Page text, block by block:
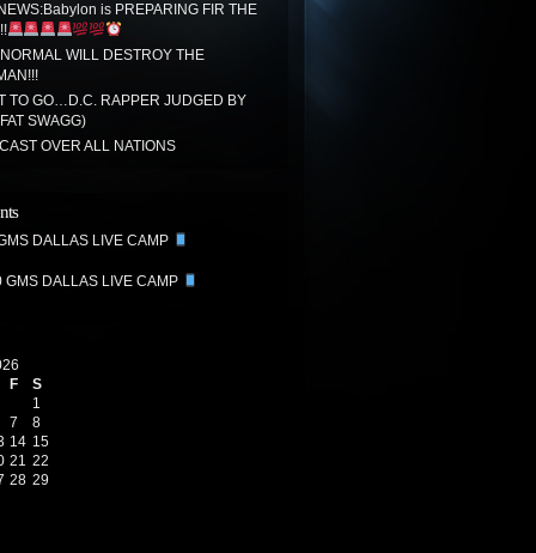
is PREPARING FIR THE
WILL DESTROY THE
TO GO…D.C. RAPPER JUDGED BY
SWAGG)
OVER ALL NATIONS
DALLAS LIVE CAMP
GMS DALLAS LIVE CAMP
F
S
1
7
8
14 15
21 22
28 29